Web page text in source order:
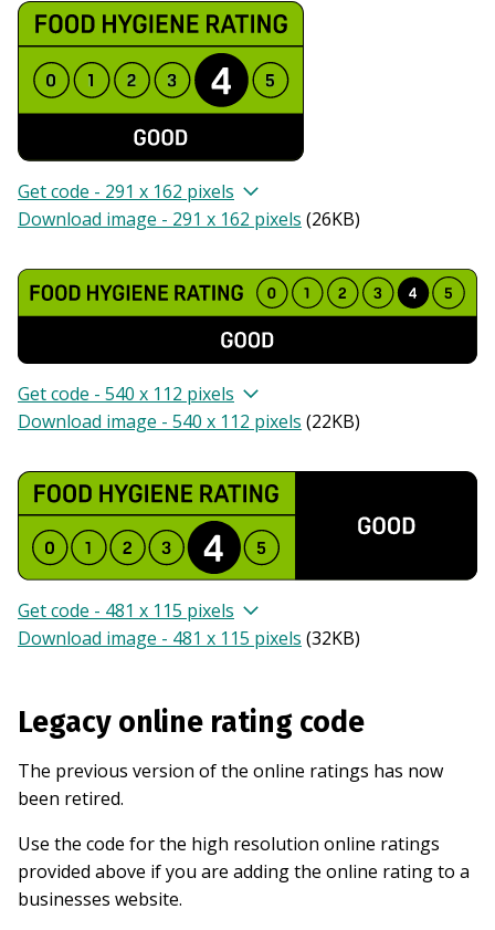
Get code - 291 x 162 pixels
Download image - 291 x 162 pixels (26KB)
Get code - 540 x 112 pixels
Download image - 540 x 112 pixels (22KB)
Get code - 481 x 115 pixels
Download image - 481 x 115 pixels (32KB)
Legacy online rating code
The previous version of the online ratings has now
been retired.
Use the code for the high resolution online ratings
provided above if you are adding the online rating to a
businesses website.